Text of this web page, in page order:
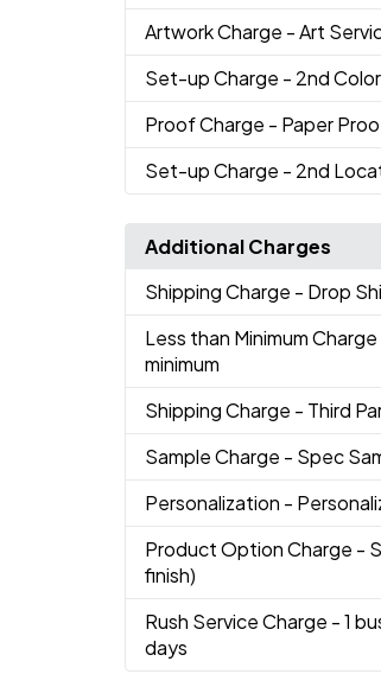
Artwork Charge - Art
Set-up Charge - 2nd
Proof Charge - Paper
Set-up Charge - 2nd
Additional Charges
Shipping Charge - Drop
Less than Minimum Charge
minimum
Shipping Charge - Third
Sample Charge - Spec
Personalization -
Product Option Charge -
finish)
Rush Service Charge - 1
days